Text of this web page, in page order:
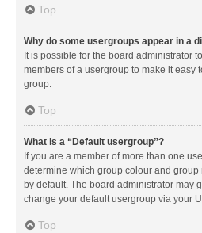
Top
Why do some usergroups appear in a
It is possible for the board administrator
members of a usergroup to make it easy
group.
Top
What is a “Default usergroup”?
If you are a member of more than one
determine which group colour and
by default. The board administrator may
change your default usergroup via your
Top